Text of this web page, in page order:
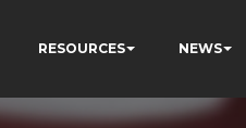
RESOURCES NEWS